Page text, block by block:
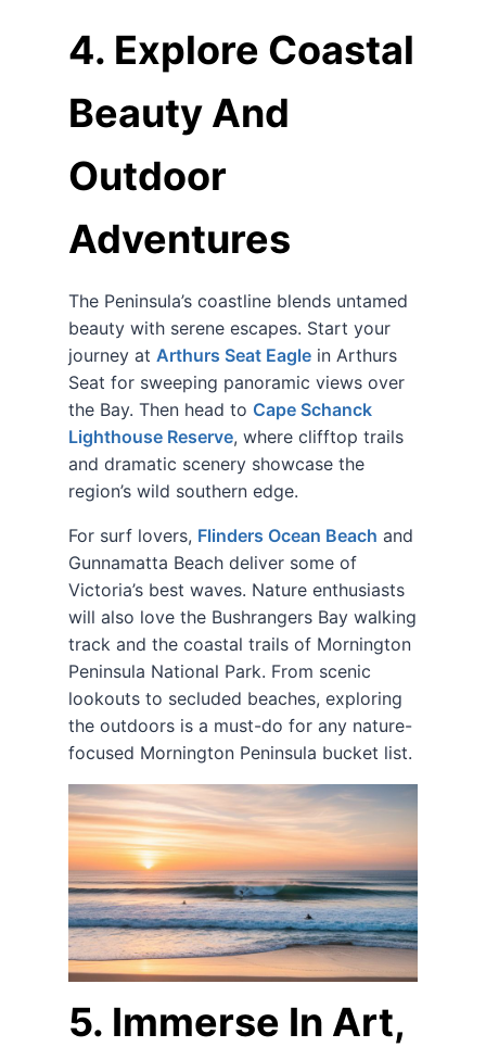
4. Explore Coastal
Beauty And
Outdoor
Adventures
The Peninsula’s coastline blends untamed
beauty with serene escapes. Start your
journey at Arthurs Seat Eaglein Arthurs
Seat for sweeping panoramic views over
the Bay. Then head to Cape Schanck
Lighthouse Reserve, where clifftop trails
and dramatic scenery showcase the
region’s wild southern edge.
For surf lovers, Flinders Ocean Beach and
Gunnamatta Beach deliver some of
Victoria’s best waves. Nature enthusiasts
will also love the Bushrangers Bay walking
track and the coastal trails of Mornington
Peninsula National Park. From scenic
lookouts to secluded beaches, exploring
the outdoors is a must-do for any nature-
focused Mornington Peninsula bucket list.
5. Immerse In Art,